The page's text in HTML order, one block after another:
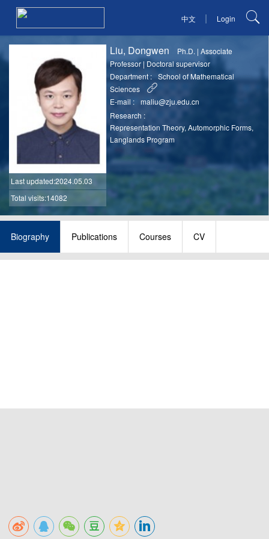
中文 | Login
Last updated:2024.05.03
Total visits:14082
Liu, Dongwen Ph.D. |Associate
Professor | Doctoral supervisor
Department :
School of Mathematical
Sciences
E-mail :
maliu@zju.edu.cn
Research :
Representation Theory, Automorphic Forms,
Langlands Program
Biography Publications Courses CV